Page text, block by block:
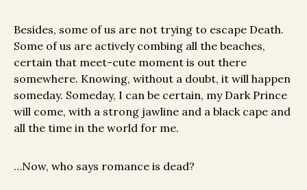
Besides, some of us are not trying to escape Death.
Some of us are actively combing all the beaches,
certain that meet-cute moment is out there
somewhere. Knowing, without a doubt, it will happen
someday. Someday, I can be certain, my Dark Prince
will come, with a strong jawline and a black cape and
all the time in the world for me.
…Now, who says romance is dead?